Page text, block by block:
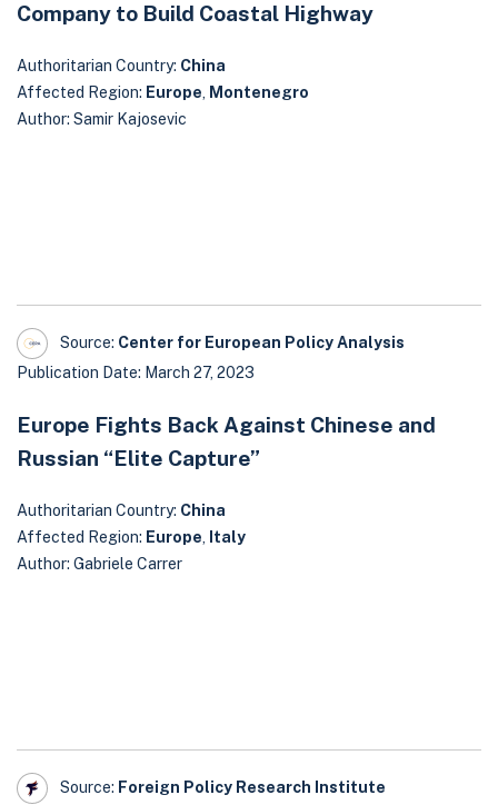
Company to Build Coastal Highway
Authoritarian Country: China
Affected Region: Europe
Montenegro
Author: Samir Kajosevic
Source: Center for European Policy Analysis
Publication Date: March 27, 2023
Europe Fights Back Against Chinese and
Russian “Elite Capture”
Authoritarian Country: China
Affected Region: Europe
Italy
Author: Gabriele Carrer
Source: Foreign Policy Research Institute